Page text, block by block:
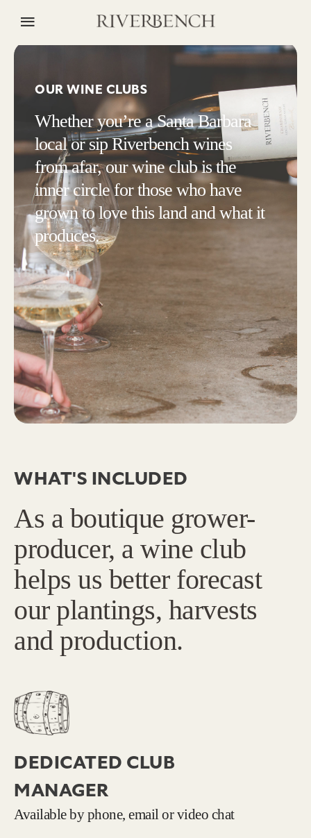
OUR WINE CLUBS
Whether you’re a Santa Barbara
local or sip Riverbench wines
from afar, our wine club is the
inner circle for those who have
grown to love this land and what it
produces.
WHAT'S INCLUDED
As a boutique grower-
producer, a wine club
helps us better forecast
our plantings, harvests
and production.
DEDICATED CLUB
MANAGER
Available by phone, email or video chat